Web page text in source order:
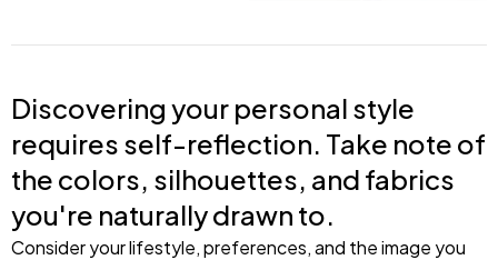
Discovering your personal style
requires self-reflection. Take note of
the colors, silhouettes, and fabrics
you're naturally drawn to.
Consider your lifestyle, preferences, and the image you